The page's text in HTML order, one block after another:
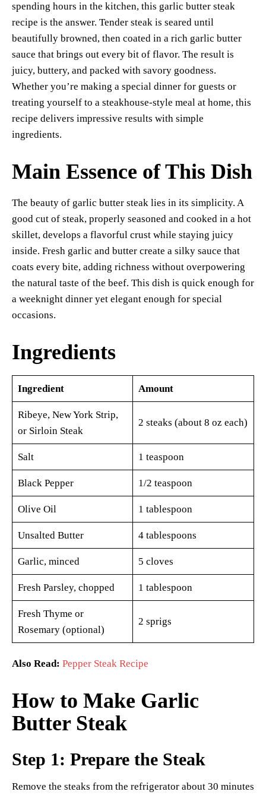
t
pp nk
spending hours in the kitchen, this garlic butter steak
recipe is the answer. Tender steak is seared until
beautifully browned, then coated in a rich garlic butter
sauce that brings out every bit of flavor. The result is
juicy, buttery, and packed with savory goodness.
Whether you’re making a special dinner for guests or
treating yourself to a steakhouse-style meal at home, this
recipe delivers impressive results with simple
ingredients.
Main Essence of This Dish
The beauty of garlic butter steak lies in its simplicity. A
good cut of steak, properly seasoned and cooked in a hot
skillet, develops a flavorful crust while staying juicy
inside. Fresh garlic and butter create a silky sauce that
coats every bite, adding richness without overpowering
the natural taste of the beef. This dish is quick enough for
a weeknight dinner yet elegant enough for special
occasions.
Ingredients
Ingredient Amount
Ribeye, New York Strip,
or Sirloin Steak
2 steaks (about 8 oz each)
Salt 1 teaspoon
Black Pepper 1/2 teaspoon
Olive Oil 1 tablespoon
Unsalted Butter 4 tablespoons
Garlic, minced 5 cloves
Fresh Parsley, chopped 1 tablespoon
Fresh Thyme or
Rosemary (optional)
2 sprigs
Also Read: Pepper Steak Recipe
How to Make Garlic
Butter Steak
Step 1: Prepare the Steak
Remove the steaks from the refrigerator about 30 minutes